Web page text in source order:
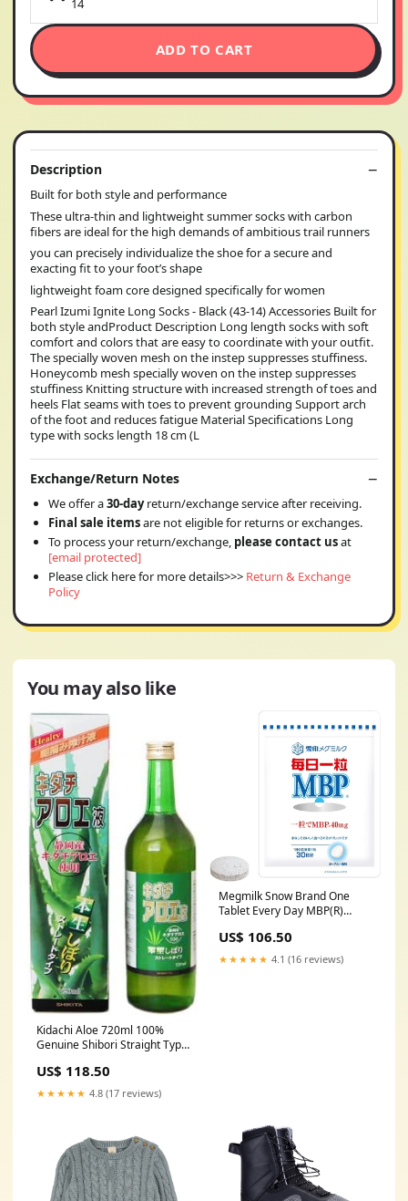
14
ADD TO CART
Description
Built for both style and performance
These ultra-thin and lightweight summer socks with carbon
fibers are ideal for the high demands of ambitious trail runners
you can precisely individualize the shoe for a secure and
exacting fit to your foot’s shape
lightweight foam core designed specifically for women
Pearl Izumi Ignite Long Socks - Black (43-14) Accessories Built for
both style andProduct Description Long length socks with soft
comfort and colors that are easy to coordinate with your outfit.
The specially woven mesh on the instep suppresses stuffiness.
Honeycomb mesh specially woven on the instep suppresses
stuffiness Knitting structure with increased strength of toes and
heels Flat seams with toes to prevent grounding Support arch
of the foot and reduces fatigue Material Specifications Long
type with socks length 18 cm (L
Exchange/Return Notes
We offer a30-dayreturn/exchange service after receiving.
Final sale itemsare not eligible for returns or exchanges.
To process your return/exchange, please contact usat
[email protected]
Please click here for more details>>> Return & Exchange
Policy
You may also like
Kidachi Aloe 720ml 100%
Genuine Shibori Straight Type
US$ 118.50
★★★★★ 4.8 (17 reviews)
Megmilk Snow Brand One
Tablet Every Day MBP(R)
Days) One Tablet Takes 40mg
of MBP(R) (Zero Sugar /
US$ 106.50
★★★★★ 4.1 (16 reviews)